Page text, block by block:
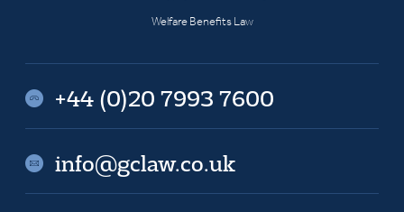
Welfare Benefits Law
+44 (0)20 7993 7600
info@gclaw.co.uk